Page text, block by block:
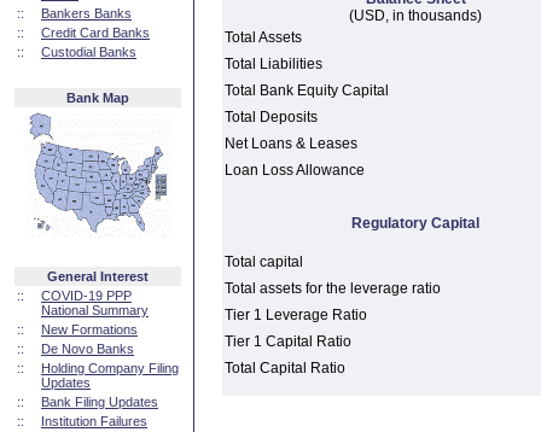
::
Bankers Banks
::
Credit Card Banks
::
Custodial Banks
Bank Map
General Interest
::
COVID-19 PPP
National Summary
::
New Formations
::
De Novo Banks
::
Holding Company Filing
Updates
::
Bank Filing Updates
::
Institution Failures
(USD, in thousands)
Total Assets
Total Liabilities
Total Bank Equity Capital
Total Deposits
Net Loans & Leases
Loan Loss Allowance
Regulatory Capital
Total capital
Total assets for the leverage ratio
Tier 1 Leverage Ratio
Tier 1 Capital Ratio
Total Capital Ratio